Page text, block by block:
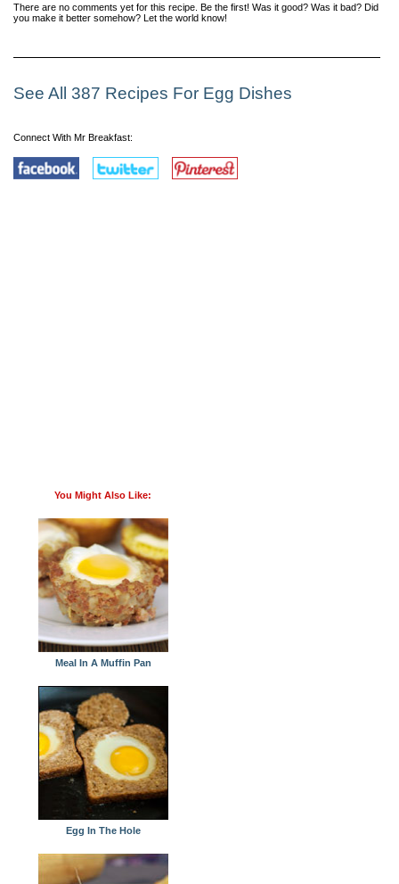
There are no comments yet for this recipe. Be the first! Was it good? Was it bad? Did
you make it better somehow? Let the world know!
See All 387 Recipes For Egg Dishes
Connect With Mr Breakfast:
You Might Also Like:
Meal In A Muffin Pan
Egg In The Hole